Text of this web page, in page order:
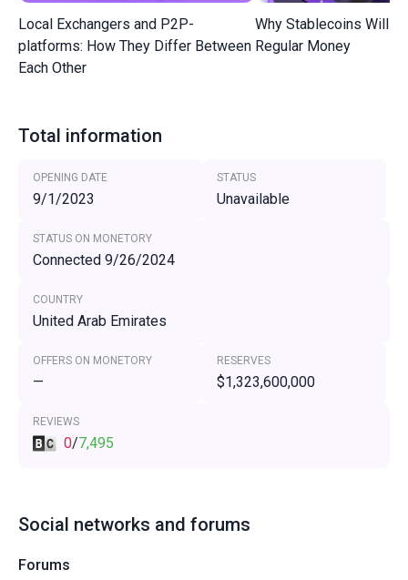
Local Exchangers and P2P-
platforms: How They Differ Between
Each Other
Why Stablecoins Will
Regular Money
Total information
OPENING DATE
9/1/2023
STATUS
Unavailable
STATUS ON MONETORY
Connected 9/26/2024
COUNTRY
United Arab Emirates
OFFERS ON MONETORY
—
RESERVES
$1,323,600,000
REVIEWS
0/7,495
Social networks and forums
Forums